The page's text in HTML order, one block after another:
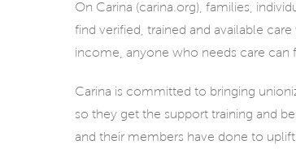
On Carina (carina.org), families,
find verified, trained and available
income, anyone who needs care can
Carina is committed to bringing
so they get the support training and
and their members have done to